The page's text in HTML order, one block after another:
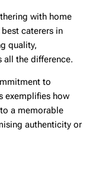
with home
best caterers in
quality,
all the difference.
to
exemplifies how
a memorable
authenticity or